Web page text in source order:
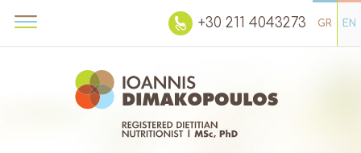
GR EN
+30 211 4043273